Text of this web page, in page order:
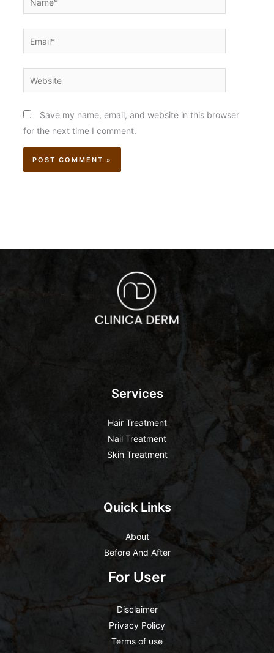
Email*
Website
Save my name, email, and website in this browser
for the next time I comment.
Services
Hair Treatment
Nail Treatment
Skin Treatment
Quick Links
About
Before And After
For User
Disclaimer
Privacy Policy
Terms of use